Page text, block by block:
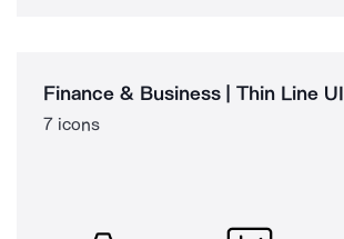
Finance & Business | Thin Line UI
7 icons